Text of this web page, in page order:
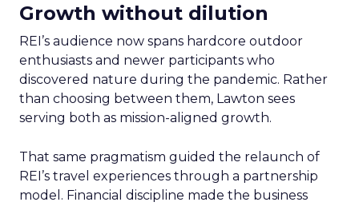
Growth without dilution
REI’s audience now spans hardcore outdoor
enthusiasts and newer participants who
discovered nature during the pandemic. Rather
than choosing between them, Lawton sees
serving both as mission-aligned growth.
That same pragmatism guided the relaunch of
REI’s travel experiences through a partnership
model. Financial discipline made the business